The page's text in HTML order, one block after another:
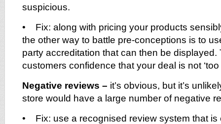
suspicious.
• Fix: along with pricing your products
the other way to battle pre-conceptions is to
party accreditation that can then be displayed.
customers confidence that your deal is not ‘too
Negative reviews – it’s obvious, but it’s
store would have a large number of negative
• Fix: use a recognised review system that is